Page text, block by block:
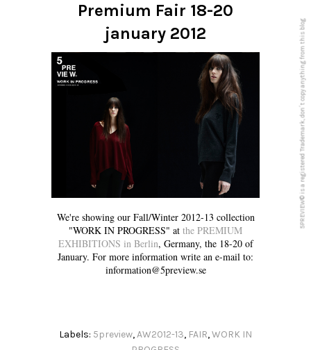
Premium Fair 18-20
january 2012
We're showing our Fall/Winter 2012-13 collection
"WORK IN PROGRESS" at the PREMIUM
EXHIBITIONS in Berlin, Germany, the 18-20 of
January. For more information write an e-mail to:
information@5preview.se
Labels: 5preview,AW2012-13, FAIR,WORK IN
5PREVIEW© is a registered Trademark, don´t copy anything from this blog